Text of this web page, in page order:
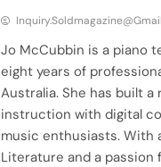
Jo McCubbin is a piano
eight years of
Australia. She has built
instruction with digital
music enthusiasts. With
Literature and a passion